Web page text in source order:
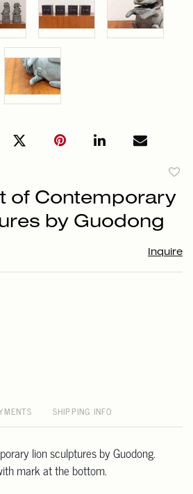
of Contemporary
by Guodong
Inquire
SHIPPING INFO
lion sculptures by Guodong.
mark at the bottom.